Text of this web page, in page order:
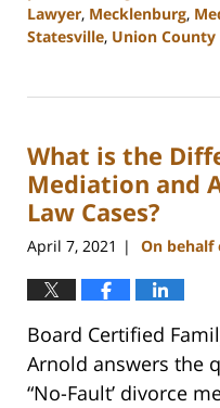
Lawyer, Mecklenburg,
Statesville, Union County
22,
12:41
pm
What is the
Mediation and
Law Cases?
April 7, 2021 | On behalf
Board Certified
Arnold answers the
“No-Fault’ divorce